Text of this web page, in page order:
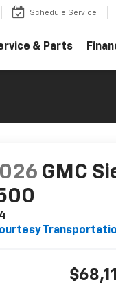
Schedule Service
& Parts
GMC